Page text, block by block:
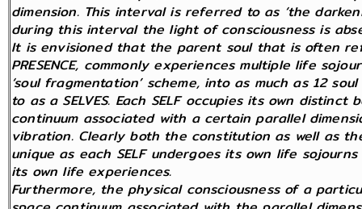
dimension. This interval is referred to as ‘the
during this interval the light of consciousness is
It is envisioned that the parent soul that is often
PRESENCE, commonly experiences multiple life
‘soul fragmentation’ scheme, into as much as 12
to as a SELVES. Each SELF occupies its own
continuum associated with a certain parallel
vibration. Clearly both the constitution as well as
unique as each SELF undergoes its own life
its own life experiences.
Furthermore, the physical consciousness of a